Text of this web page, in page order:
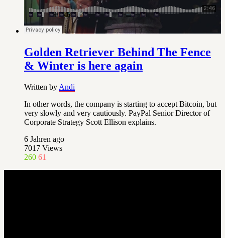
Golden Retriever Behind The Fence
& Winter is here again
Written by Andi
In other words, the company is starting to accept Bitcoin, but
very slowly and very cautiously. PayPal Senior Director of
Corporate Strategy Scott Ellison explains.
6 Jahren ago
7017 Views
260 61